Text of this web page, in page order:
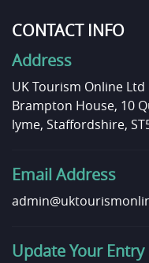
CONTACT INFO
Address
UK Tourism Online Ltd
Brampton House, 10
lyme, Staffordshire,
Email Address
Update Your